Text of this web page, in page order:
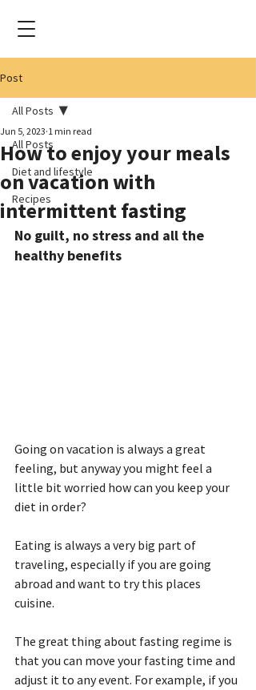
Post
All Posts
Diet and lifestyle
Recipes
All Posts
How to enjoy your meals
on vacation with
intermittent fasting
Jun 5, 2023 1 min read
No guilt, no stress and all the
healthy benefits
Going on vacation is always a great
feeling, but anyway you might feel a
little bit worried how can you keep your
diet in order?
Eating is always a very big part of
traveling, especially if you are going
abroad and want to try this places
cuisine.
The great thing about fasting regime is
that you can move your fasting time and
adjust it to any event. For example, if you